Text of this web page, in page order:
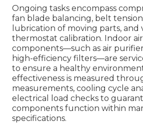
Ongoing tasks encompass
fan blade balancing, belt
lubrication of moving parts, and
thermostat calibration. Indoor
components—such as air
high-efficiency filters—are
to ensure a healthy
effectiveness is measured
measurements, cooling cycle
electrical load checks to
components function within
specifications.